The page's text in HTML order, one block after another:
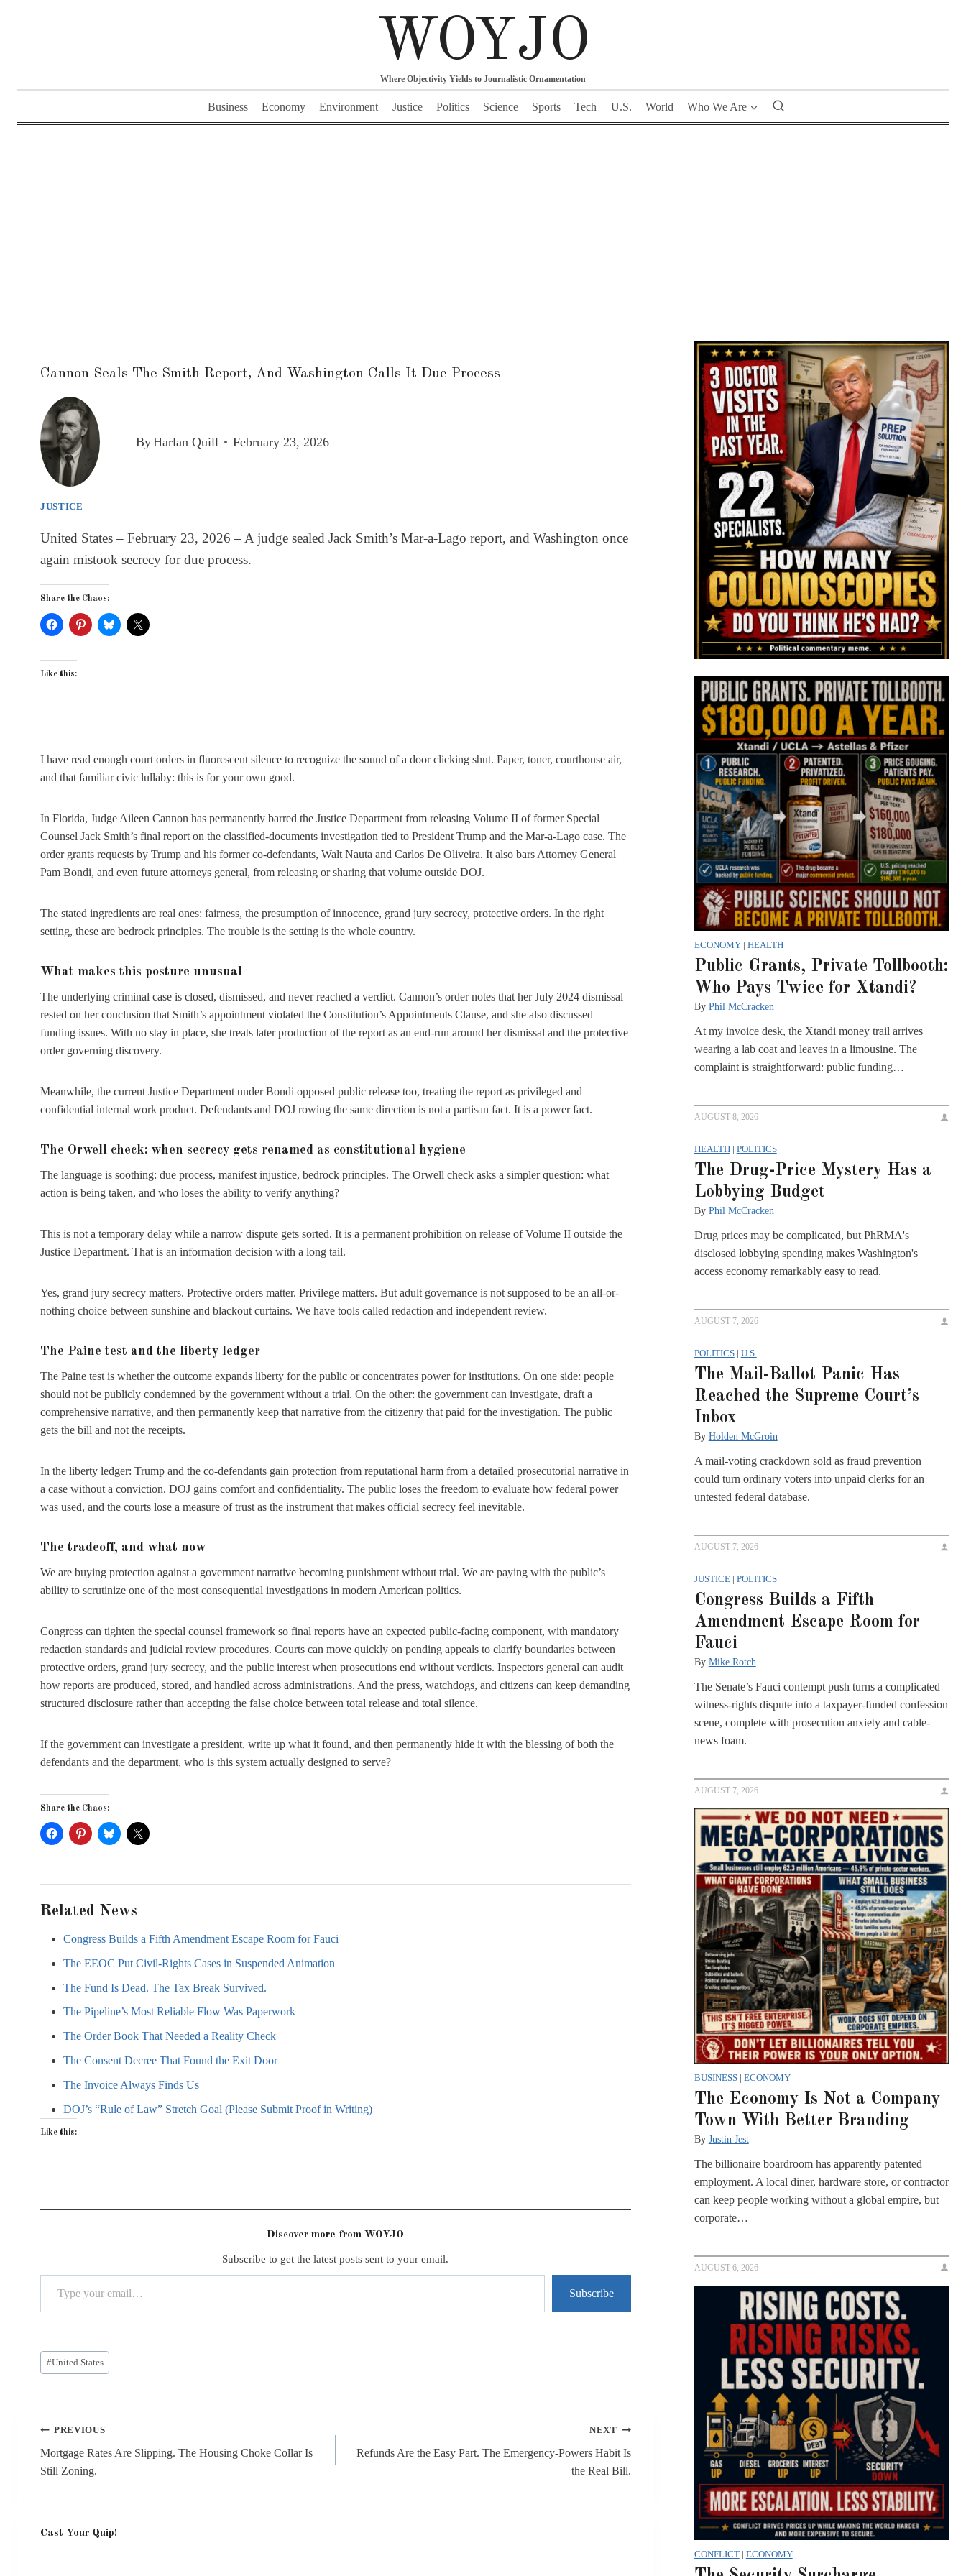
WOYJO
Where Objectivity Yields to Journalistic Ornamentation
Business Economy Environment Justice Politics Science Sports Tech U.S. World Who We Are
Cannon Seals The Smith Report, And Washington Calls It Due Process
ByHarlan Quill February 23, 2026
JUSTICE
United States – February 23, 2026 – A judge sealed Jack Smith’s Mar-a-Lago report, and Washington once
again mistook secrecy for due process.
Share the Chaos:
Like this:
I have read enough court orders in fluorescent silence to recognize the sound of a door clicking shut. Paper, toner, courthouse air,
and that familiar civic lullaby: this is for your own good.
In Florida, Judge Aileen Cannon has permanently barred the Justice Department from releasing Volume II of former Special
Counsel Jack Smith’s final report on the classified-documents investigation tied to President Trump and the Mar-a-Lago case. The
order grants requests by Trump and his former co-defendants, Walt Nauta and Carlos De Oliveira. It also bars Attorney General
Pam Bondi, and even future attorneys general, from releasing or sharing that volume outside DOJ.
The stated ingredients are real ones: fairness, the presumption of innocence, grand jury secrecy, protective orders. In the right
setting, these are bedrock principles. The trouble is the setting is the whole country.
What makes this posture unusual
The underlying criminal case is closed, dismissed, and never reached a verdict. Cannon’s order notes that her July 2024 dismissal
rested on her conclusion that Smith’s appointment violated the Constitution’s Appointments Clause, and she also discussed
funding issues. With no stay in place, she treats later production of the report as an end-run around her dismissal and the protective
order governing discovery.
Meanwhile, the current Justice Department under Bondi opposed public release too, treating the report as privileged and
confidential internal work product. Defendants and DOJ rowing the same direction is not a partisan fact. It is a power fact.
The Orwell check: when secrecy gets renamed as constitutional hygiene
The language is soothing: due process, manifest injustice, bedrock principles. The Orwell check asks a simpler question: what
action is being taken, and who loses the ability to verify anything?
This is not a temporary delay while a narrow dispute gets sorted. It is a permanent prohibition on release of Volume II outside the
Justice Department. That is an information decision with a long tail.
Yes, grand jury secrecy matters. Protective orders matter. Privilege matters. But adult governance is not supposed to be an all-or-
nothing choice between sunshine and blackout curtains. We have tools called redaction and independent review.
The Paine test and the liberty ledger
The Paine test is whether the outcome expands liberty for the public or concentrates power for institutions. On one side: people
should not be publicly condemned by the government without a trial. On the other: the government can investigate, draft a
comprehensive narrative, and then permanently keep that narrative from the citizenry that paid for the investigation. The public
gets the bill and not the receipts.
In the liberty ledger: Trump and the co-defendants gain protection from reputational harm from a detailed prosecutorial narrative in
a case without a conviction. DOJ gains comfort and confidentiality. The public loses the freedom to evaluate how federal power
was used, and the courts lose a measure of trust as the instrument that makes official secrecy feel inevitable.
The tradeoff, and what now
We are buying protection against a government narrative becoming punishment without trial. We are paying with the public’s
ability to scrutinize one of the most consequential investigations in modern American politics.
Congress can tighten the special counsel framework so final reports have an expected public-facing component, with mandatory
redaction standards and judicial review procedures. Courts can move quickly on pending appeals to clarify boundaries between
protective orders, grand jury secrecy, and the public interest when prosecutions end without verdicts. Inspectors general can audit
how reports are produced, stored, and handled across administrations. And the press, watchdogs, and citizens can keep demanding
structured disclosure rather than accepting the false choice between total release and total silence.
If the government can investigate a president, write up what it found, and then permanently hide it with the blessing of both the
defendants and the department, who is this system actually designed to serve?
Share the Chaos:
Related News
Congress Builds a Fifth Amendment Escape Room for Fauci
The EEOC Put Civil-Rights Cases in Suspended Animation
The Fund Is Dead. The Tax Break Survived.
The Pipeline’s Most Reliable Flow Was Paperwork
The Order Book That Needed a Reality Check
The Consent Decree That Found the Exit Door
The Invoice Always Finds Us
DOJ’s “Rule of Law” Stretch Goal (Please Submit Proof in Writing)
Like this:
Discover more from WOYJO
Subscribe to get the latest posts sent to your email.
Type your email…
Subscribe
Post
Tags:
#United States
Post
navigation
PREVIOUS
Mortgage Rates Are Slipping. The Housing Choke Collar Is
Still Zoning.
NEXT
Refunds Are the Easy Part. The Emergency-Powers Habit Is
the Real Bill.
Cast Your Quip!
ECONOMY| HEALTH
Public Grants, Private Tollbooth:
Who Pays Twice for Xtandi?
By Phil McCracken
At my invoice desk, the Xtandi money trail arrives
wearing a lab coat and leaves in a limousine. The
complaint is straightforward: public funding…
AUGUST 8, 2026
HEALTH| POLITICS
The Drug-Price Mystery Has a
Lobbying Budget
By Phil McCracken
Drug prices may be complicated, but PhRMA's
disclosed lobbying spending makes Washington's
access economy remarkably easy to read.
AUGUST 7, 2026
POLITICS| U.S.
The Mail-Ballot Panic Has
Reached the Supreme Court’s
Inbox
By Holden McGroin
A mail-voting crackdown sold as fraud prevention
could turn ordinary voters into unpaid clerks for an
untested federal database.
AUGUST 7, 2026
JUSTICE| POLITICS
Congress Builds a Fifth
Amendment Escape Room for
Fauci
By Mike Rotch
The Senate’s Fauci contempt push turns a complicated
witness-rights dispute into a taxpayer-funded confession
scene, complete with prosecution anxiety and cable-
news foam.
AUGUST 7, 2026
BUSINESS| ECONOMY
The Economy Is Not a Company
Town With Better Branding
By Justin Jest
The billionaire boardroom has apparently patented
employment. A local diner, hardware store, or contractor
can keep people working without a global empire, but
corporate…
AUGUST 6, 2026
CONFLICT| ECONOMY